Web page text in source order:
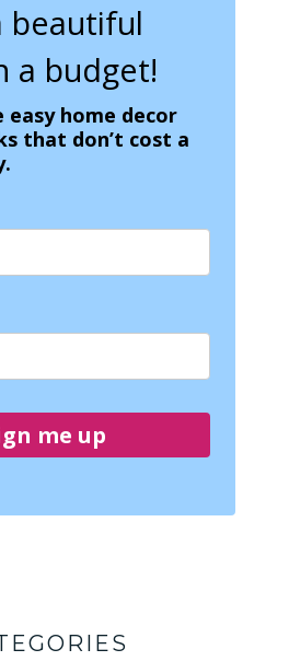
beautiful
a budget!
easy home decor
that don’t cost a
me up